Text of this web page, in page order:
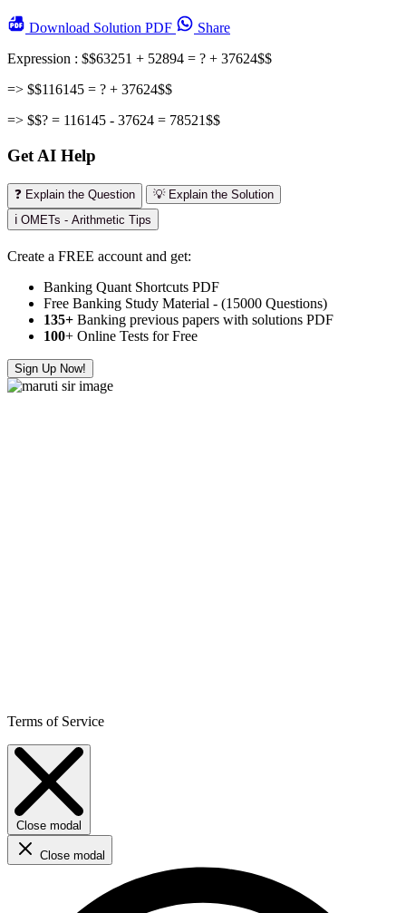
Download Solution PDF
Share
Expression : $$63251 + 52894 = ? + 37624$$
=> $$116145 = ? + 37624$$
=> $$? = 116145 - 37624 = 78521$$
Get AI Help
❓ Explain the Question
💡 Explain the Solution
ℹ️ OMETs - Arithmetic Tips
Create a FREE account and get:
Banking Quant Shortcuts PDF
Free Banking Study Material - (15000 Questions)
135+ Banking previous papers with solutions PDF
100+ Online Tests for Free
Sign Up Now!
Terms of Service
Close modal
Close modal